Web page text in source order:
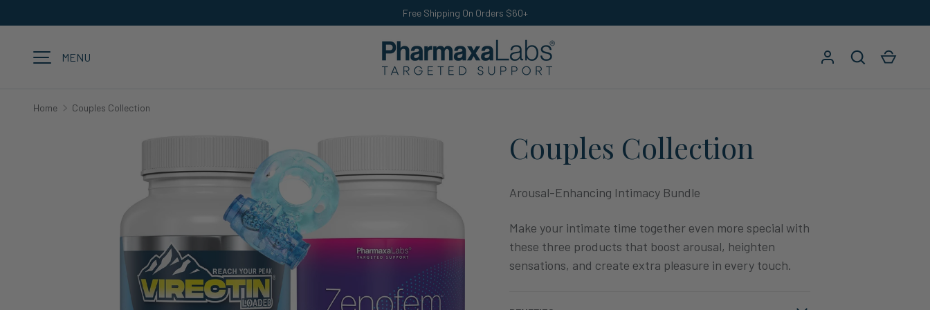
Free Shipping On Orders $60+
MENU Log in Search
Home Couples Collection
Couples Collection
Arousal-Enhancing Intimacy Bundle
Make your intimate time together even more special with
these three products that boost arousal, heighten
sensations, and create extra pleasure in every touch.